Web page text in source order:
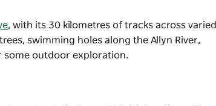
, with its 30 kilometres of tracks across varied
swimming holes along the Allyn River,
some outdoor exploration.